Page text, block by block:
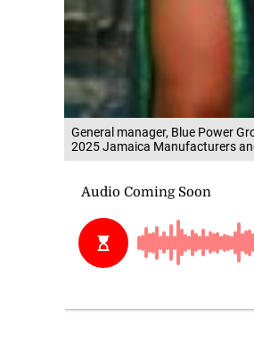
General manager, Blue Power
2025 Jamaica Manufacturers